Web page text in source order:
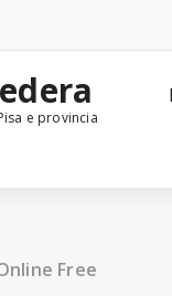
e provincia
Free